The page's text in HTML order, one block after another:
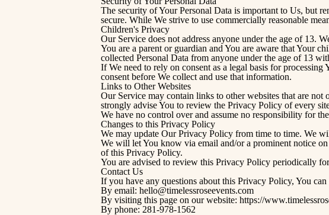
The security of Your Personal Data is important to Us, but
secure. While We strive to use commercially reasonable
Children's Privacy
Our Service does not address anyone under the age of 13.
You are a parent or guardian and You are aware that Your
collected Personal Data from anyone under the age of 13
If We need to rely on consent as a legal basis for
consent before We collect and use that information.
Links to Other Websites
Our Service may contain links to other websites that are
strongly advise You to review the Privacy Policy of every
We have no control over and assume no responsibility for
Changes to this Privacy Policy
We may update Our Privacy Policy from time to time. We
We will let You know via email and/or a prominent notice
of this Privacy Policy.
You are advised to review this Privacy Policy periodically
Contact Us
If you have any questions about this Privacy Policy, You can
By email: hello@timelessroseevents.com
By visiting this page on our website: https://
By phone: 281-978-1562